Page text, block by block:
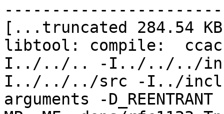
[...truncated 284.54
libtool: compile:  ccache
I../../.. -I../../../
I../../../src -I../
arguments -